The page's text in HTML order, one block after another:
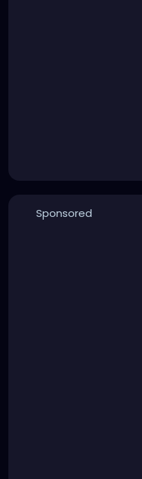
Sponsored